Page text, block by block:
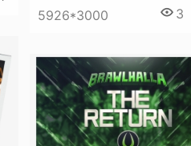
5926*3000 3